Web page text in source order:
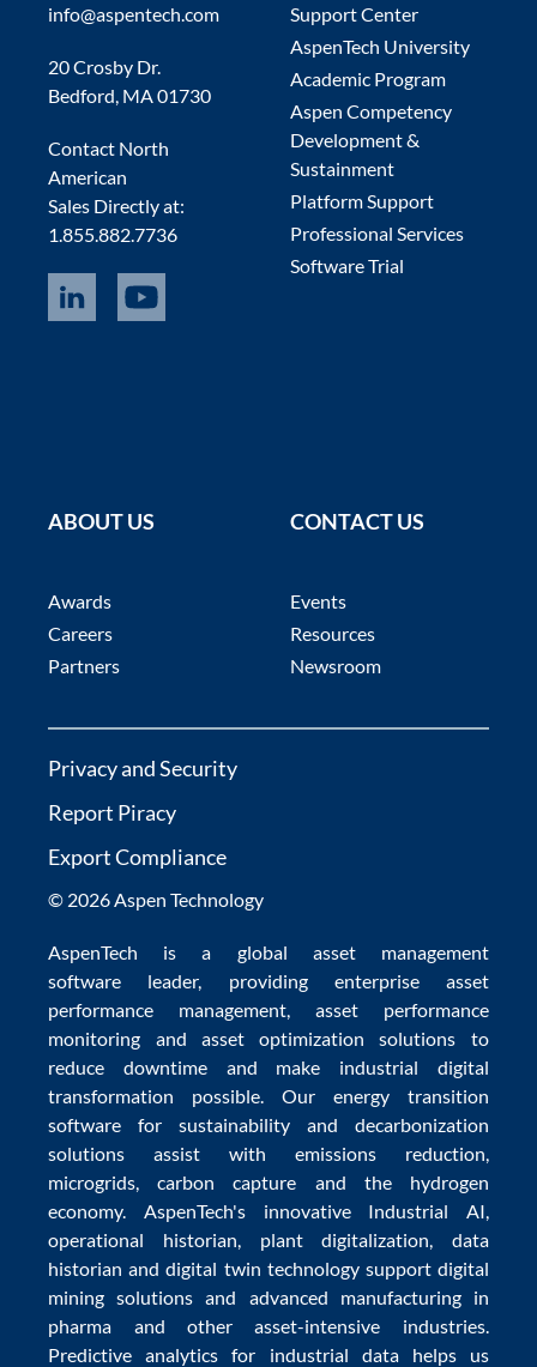
info@aspentech.com
20 Crosby Dr.
Bedford, MA 01730
Contact North
American
Sales Directly at:
1.855.882.7736
Support Center
AspenTech University
Academic Program
Aspen Competency
Development &
Sustainment
Platform Support
Professional Services
Software Trial
ABOUT US
Awards
Careers
Partners
CONTACT US
Events
Resources
Newsroom
Privacy and Security
Report Piracy
Export Compliance
© 2026 Aspen Technology
AspenTech is a global asset management
software leader, providing enterprise asset
performance management
asset performance
monitoring and asset optimization solutions to
reduce downtime and make industrial digital
transformation possible. Our energy transition
software for sustainability and decarbonization
solutions assist with emissions reduction
microgrids ,carbon capture and the hydrogen
economy. AspenTech's innovative Industrial AI
operational historian
plant digitalization
data
historian anddigital twin technologysupport digital
mining solutions and advanced manufacturing in
pharma and other asset-intensive industries.
Predictive analytics for industrial datahelps us